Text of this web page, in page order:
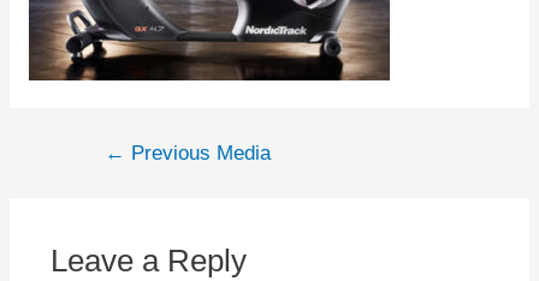
Post← Previous Media
Leave a Reply